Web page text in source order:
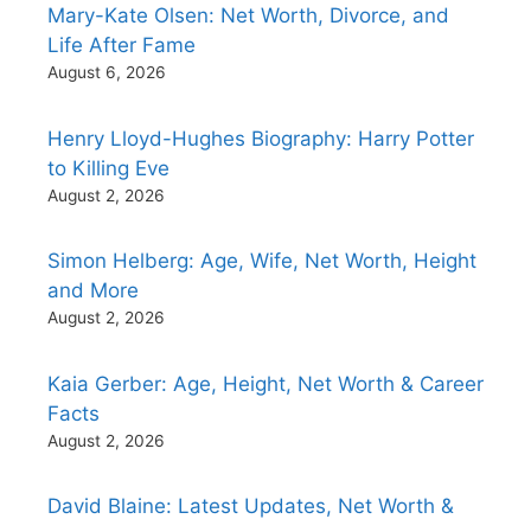
Mary-Kate Olsen: Net Worth, Divorce, and
Life After Fame
August 6, 2026
Henry Lloyd-Hughes Biography: Harry Potter
to Killing Eve
August 2, 2026
Simon Helberg: Age, Wife, Net Worth, Height
and More
August 2, 2026
Kaia Gerber: Age, Height, Net Worth & Career
Facts
August 2, 2026
David Blaine: Latest Updates, Net Worth &